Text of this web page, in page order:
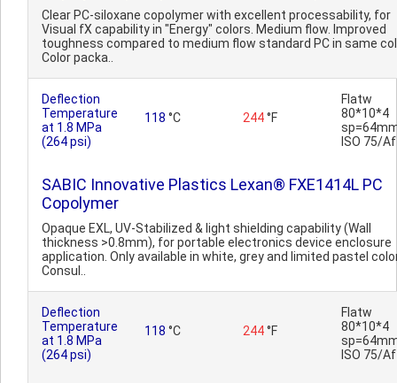
Clear PC-siloxane copolymer with excellent processability, for
Visual fX capability in "Energy" colors. Medium flow. Improved
toughness compared to medium flow standard PC in same
Color packa..
Deflection
Temperature
at 1.8 MPa
(264 psi)
118 °C 244°F
Flatw
80*10*4
ISO 75/Af
SABIC Innovative Plastics Lexan® FXE1414L PC
Copolymer
Opaque EXL, UV-Stabilized & light shielding capability (Wall
thickness >0.8mm), for portable electronics device enclosure
application. Only available in white, grey and limited pastel
Consul..
Deflection
Temperature
at 1.8 MPa
(264 psi)
118 °C 244°F
Flatw
80*10*4
ISO 75/Af